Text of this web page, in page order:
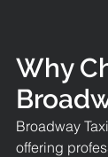
Why
Broadway
offering